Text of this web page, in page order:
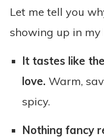
Let me tell you
showing up in my
It tastes like
love. Warm,
spicy.
Nothing fancy